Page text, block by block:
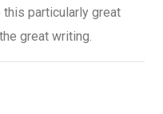
particularly great
great writing.